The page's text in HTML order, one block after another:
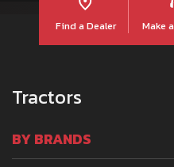
Find a Dealer Make
Tractors
BY BRANDS